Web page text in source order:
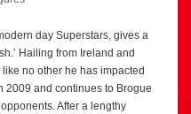
day Superstars, gives a
Hailing from Ireland and
no other he has impacted
2009 and continues to Brogue
After a lengthy